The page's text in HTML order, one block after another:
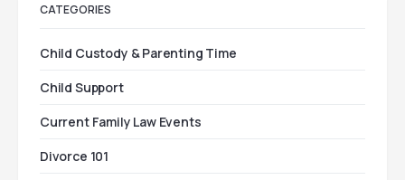
CATEGORIES
Child Custody & Parenting Time
Child Support
Current Family Law Events
Divorce 101